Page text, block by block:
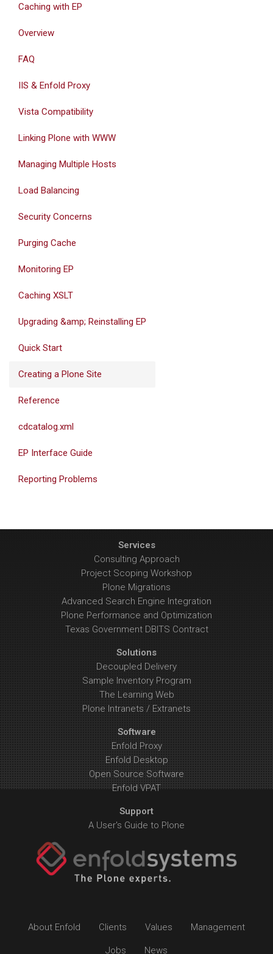
Caching with EP
Overview
FAQ
IIS & Enfold Proxy
Vista Compatibility
Linking Plone with WWW
Managing Multiple Hosts
Load Balancing
Security Concerns
Purging Cache
Monitoring EP
Caching XSLT
Upgrading &amp; Reinstalling EP
Quick Start
Creating a Plone Site
Reference
cdcatalog.xml
EP Interface Guide
Reporting Problems
Services
Consulting Approach
Project Scoping Workshop
Plone Migrations
Advanced Search Engine Integration
Plone Performance and Optimization
Texas Government DBITS Contract
Solutions
Decoupled Delivery
Sample Inventory Program
The Learning Web
Plone Intranets / Extranets
Software
Enfold Proxy
Enfold Desktop
Open Source Software
Enfold VPAT
Support
A User's Guide to Plone
About Enfold Clients Values Management
Jobs News